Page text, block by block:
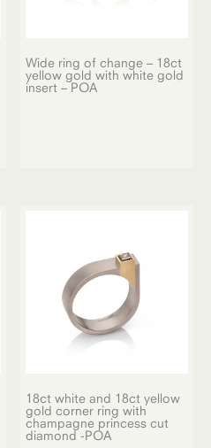
Wide ring of change – 18ct
yellow gold with white gold
insert – POA
18ct white and 18ct yellow
gold corner ring with
champagne princess cut
diamond -POA